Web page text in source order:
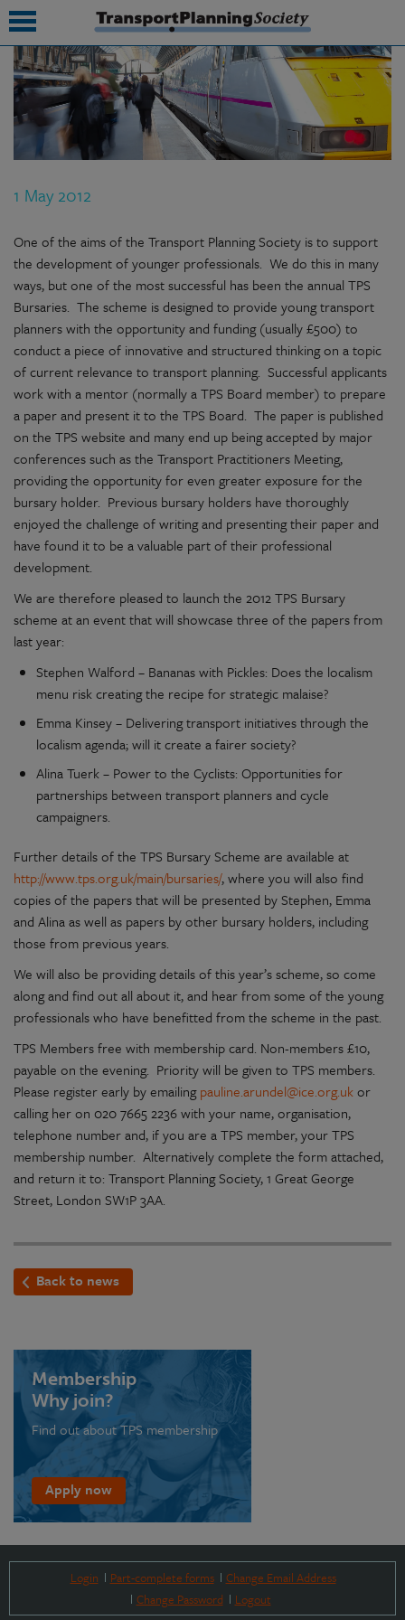
1 May 2012
One of the aims of the Transport Planning Society is to support
the development of younger professionals. We do this in many
ways, but one of the most successful has been the annual TPS
Bursaries. The scheme is designed to provide young transport
planners with the opportunity and funding (usually £500) to
conduct a piece of innovative and structured thinking on a topic
of current relevance to transport planning. Successful applicants
work with a mentor (normally a TPS Board member) to prepare
a paper and present it to the TPS Board. The paper is published
on the TPS website and many end up being accepted by major
conferences such as the Transport Practitioners Meeting,
providing the opportunity for even greater exposure for the
bursary holder. Previous bursary holders have thoroughly
enjoyed the challenge of writing and presenting their paper and
have found it to be a valuable part of their professional
development.
We are therefore pleased to launch the 2012 TPS Bursary
scheme at an event that will showcase three of the papers from
last year:
Stephen Walford – Bananas with Pickles: Does the localism
menu risk creating the recipe for strategic malaise?
Emma Kinsey – Delivering transport initiatives through the
localism agenda; will it create a fairer society?
Alina Tuerk – Power to the Cyclists: Opportunities for
partnerships between transport planners and cycle
campaigners.
Further details of the TPS Bursary Scheme are available at
http://www.tps.org.uk/main/bursaries/, where you will also find
copies of the papers that will be presented by Stephen, Emma
and Alina as well as papers by other bursary holders, including
those from previous years.
We will also be providing details of this year’s scheme, so come
along and find out all about it, and hear from some of the young
professionals who have benefitted from the scheme in the past.
TPS Members free with membership card. Non-members £10,
payable on the evening. Priority will be given to TPS members.
Please register early by emailingpauline.arundel@ice.org.ukor
calling her on 020 7665 2236 with your name, organisation,
telephone number and, if you are a TPS member, your TPS
membership number. Alternatively complete the form attached,
and return it to: Transport Planning Society, 1 Great George
Street, London SW1P 3AA.
Back to news
Membership
Why join?
Find out about TPS membership
Apply now
Login Part-complete forms
Change Email Address
Change Password
Logout